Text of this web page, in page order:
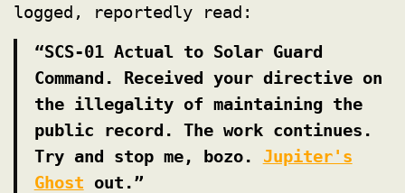
logged, reportedly read:
“SCS-01 Actual to Solar Guard
Command. Received your directive on
the illegality of maintaining the
public record. The work continues.
Try and stop me, bozo. Jupiter's
Ghost out.”